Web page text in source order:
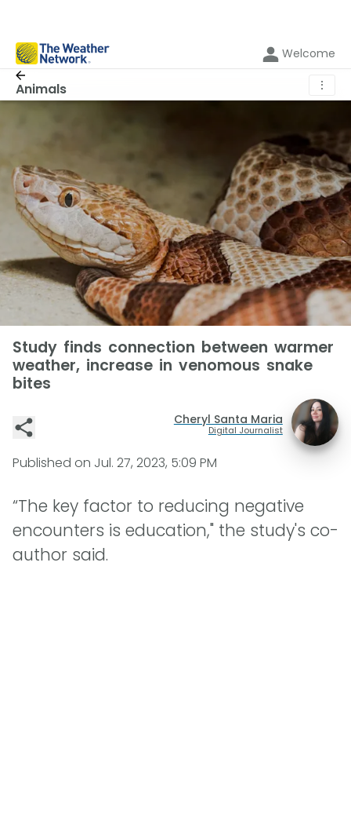
Welcome
Animals ⋮
Study finds connection between warmer
weather, increase in venomous snake
bites
Cheryl Santa Maria
Digital Journalist
Published on Jul. 27, 2023, 5:09 PM
“The key factor to reducing negative
encounters is education," the study's co-
author said.